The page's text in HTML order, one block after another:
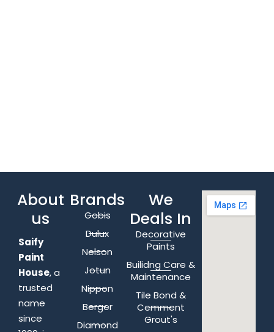
About
us
Saify
Paint
House, a
trusted
name
since
Brands
Gobis
Dulux
Nelson
Jotun
Nippon
Berger
Diamond
We
Deals In
Decorative
Paints
Builidng Care &
Maintenance
Tile Bond &
Cemment
Grout's